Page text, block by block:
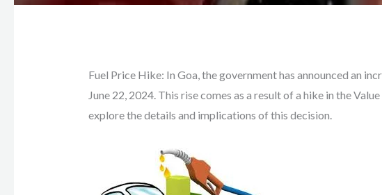
Fuel Price Hike: In Goa, the government has announced an
June 22, 2024. This rise comes as a result of a hike in the
explore the details and implications of this decision.